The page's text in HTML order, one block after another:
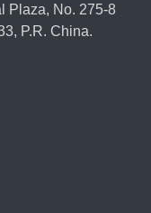
Plaza, No. 275-8
P.R. China.